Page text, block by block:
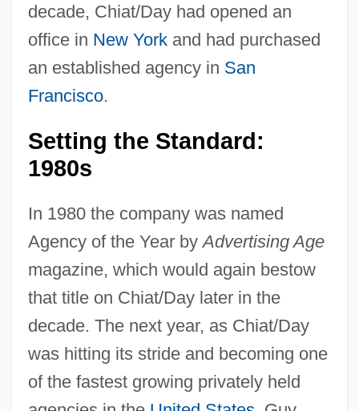
decade, Chiat/Day had opened an
office in New Yorkand had purchased
an established agency in San
Francisco.
Setting the Standard:
1980s
In 1980 the company was named
Agency of the Year byAdvertising Age
magazine, which would again bestow
that title on Chiat/Day later in the
decade. The next year, as Chiat/Day
was hitting its stride and becoming one
of the fastest growing privately held